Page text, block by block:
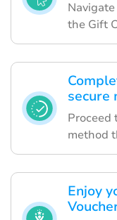
the Gift
secure
Proceed
method
Enjoy